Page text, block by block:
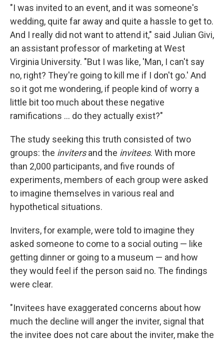
"I was invited to an event, and it was someone's
wedding, quite far away and quite a hassle to get to.
And I really did not want to attend it," said Julian Givi,
an assistant professor of marketing at West
Virginia University. "But I was like, 'Man, I can't say
no, right? They're going to kill me if I don't go.' And
so it got me wondering, if people kind of worry a
little bit too much about these negative
ramifications ... do they actually exist?"
The study seeking this truth consisted of two
groups: the invitersand the invitees. With more
than 2,000 participants, and five rounds of
experiments, members of each group were asked
to imagine themselves in various real and
hypothetical situations.
Inviters, for example, were told to imagine they
asked someone to come to a social outing — like
getting dinner or going to a museum — and how
they would feel if the person said no. The findings
were clear.
"Invitees have exaggerated concerns about how
much the decline will anger the inviter, signal that
the invitee does not care about the inviter, make the